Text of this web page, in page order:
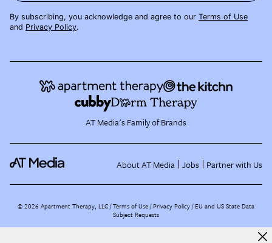
By subscribing, you acknowledge and agree to our Terms of Use
and Privacy Policy.
AT Media's Family of Brands
About AT Media Jobs Partner with Us
©2026 Apartment Therapy, LLC /Terms of Use Privacy Policy EU and US State Data
Subject Requests